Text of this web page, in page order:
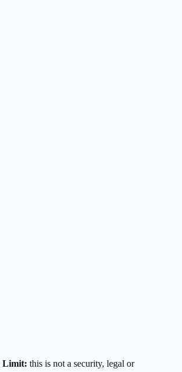
Limit: this is not a security, legal or